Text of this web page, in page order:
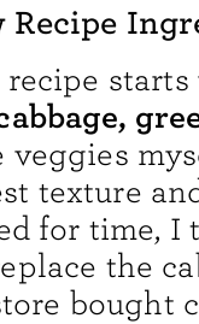
Recipe
veggies
texture
for time,
the
bought